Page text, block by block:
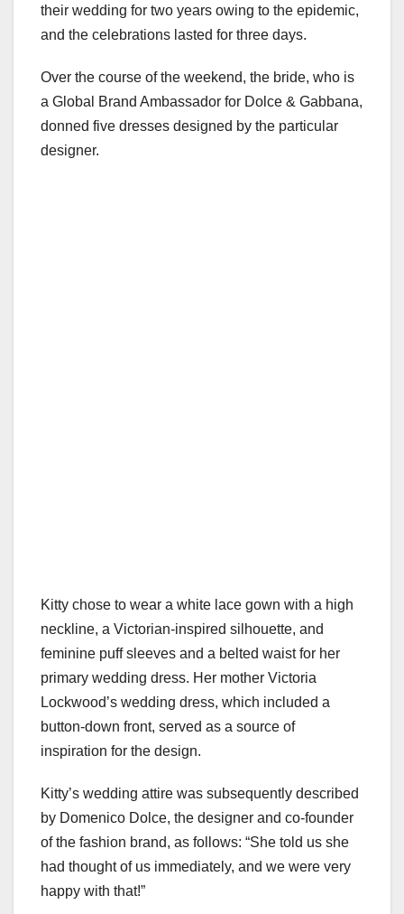
their wedding for two years owing to the epidemic,
and the celebrations lasted for three days.
Over the course of the weekend, the bride, who is
a Global Brand Ambassador for Dolce & Gabbana,
donned five dresses designed by the particular
designer.
Kitty chose to wear a white lace gown with a high
neckline, a Victorian-inspired silhouette, and
feminine puff sleeves and a belted waist for her
primary wedding dress. Her mother Victoria
Lockwood’s wedding dress, which included a
button-down front, served as a source of
inspiration for the design.
Kitty’s wedding attire was subsequently described
by Domenico Dolce, the designer and co-founder
of the fashion brand, as follows: “She told us she
had thought of us immediately, and we were very
happy with that!”